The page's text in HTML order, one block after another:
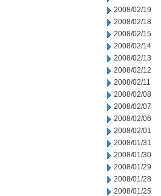
2008/02/19
2008/02/18
2008/02/15
2008/02/14
2008/02/13
2008/02/12
2008/02/11
2008/02/08
2008/02/07
2008/02/06
2008/02/01
2008/01/31
2008/01/30
2008/01/29
2008/01/28
2008/01/25